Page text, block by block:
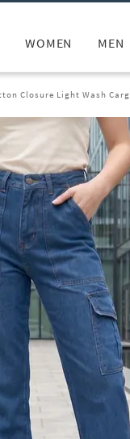
WOMEN MEN
Closure Light Wash